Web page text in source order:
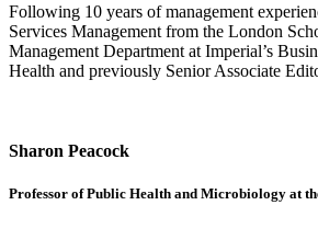
Following 10 years of management
Services Management from the London
Management Department at Imperial’s
Health and previously Senior Associate
Sharon Peacock
Professor of Public Health and Microbiology at